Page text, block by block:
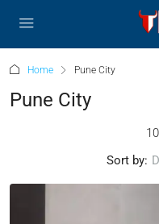
Home Pune City
Pune City
Sort by: